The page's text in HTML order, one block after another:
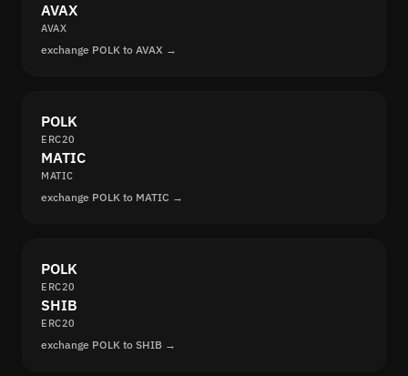
AVAX
AVAX
exchange POLK to AVAX →
POLK
ERC20
MATIC
MATIC
exchange POLK to MATIC →
POLK
ERC20
SHIB
ERC20
exchange POLK to SHIB →